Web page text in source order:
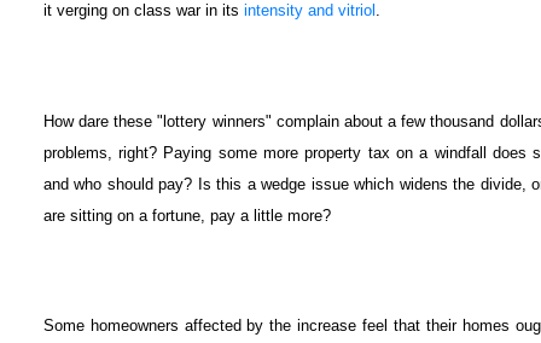
it verging on class war in its intensity and vitriol .
How dare these "lottery winners" complain about a few thousand
problems, right? Paying some more property tax on a windfall does
and who should pay? Is this a wedge issue which widens the divide,
are sitting on a fortune, pay a little more?
Some homeowners affected by the increase feel that their homes